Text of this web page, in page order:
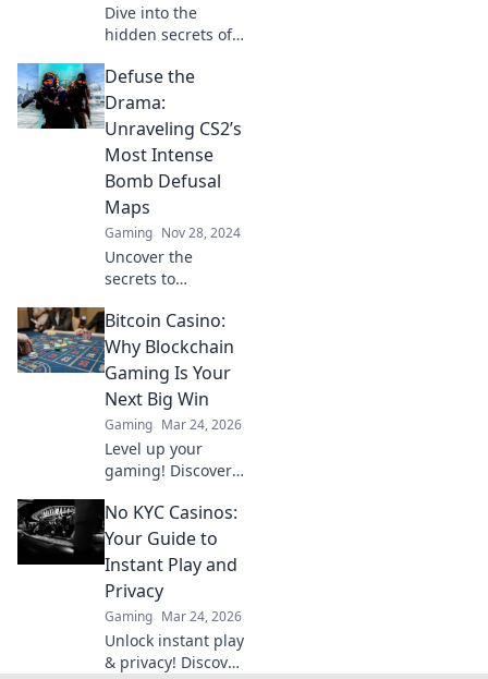
Dive into the
hidden secrets of
strategies, tips,
and tricks to
dominate the
game and surprise
your opponents.
Defuse the
Drama:
Unraveling CS2’s
Most Intense
Bomb Defusal
Maps
Gaming Nov 28, 2024
Uncover the
secrets to
most intense
bomb defusal
maps and turn
chaos into victory!
Click to elevate
your game.
Bitcoin Casino:
Why Blockchain
Gaming Is Your
Next Big Win
Gaming Mar 24, 2026
Level up your
gaming! Discover
casinos and
blockchain tech
offer bigger wins
and a fairer play.
Your next jackpot
awaits!
No KYC Casinos:
Your Guide to
Instant Play and
Privacy
Gaming Mar 24, 2026
Unlock instant play
& privacy! Discover